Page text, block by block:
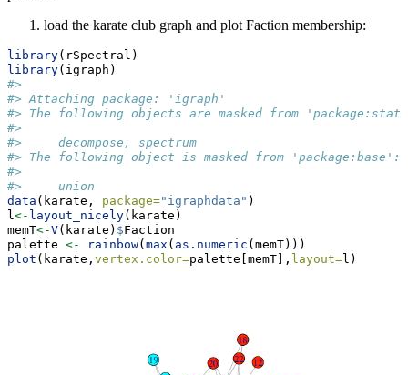
load the karate club graph and plot Faction membership:
library(rSpectral)
library(igraph)
#>
#> Attaching package: 'igraph'
#> The following objects are masked from
#>
#>     decompose, spectrum
#> The following object is masked from 'package:base':
#>
#>     union
data (karate, package="igraphdata" )
l<- layout_nicely(karate)
memT<-V(karate) $Faction
palette <- rainbow( max ( as.numeric (memT)))
plot (karate, vertex.color=palette[memT], layout=l)